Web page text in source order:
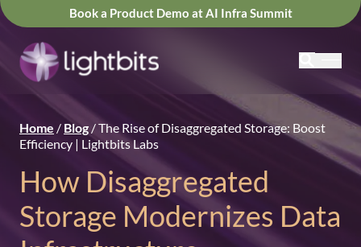
Book a Product Demo at AI Infra Summit
Home / Blog/The Rise of Disaggregated Storage: Boost
Efficiency | Lightbits Labs
How Disaggregated
Storage Modernizes Data